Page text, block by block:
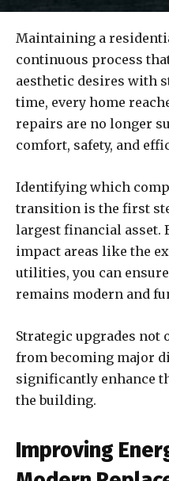
Maintaining a
continuous process
aesthetic desires with
time, every home
repairs are no longer
comfort, safety, and
Identifying which
transition is the first
largest financial asset.
impact areas like the
utilities, you can
remains modern and
Strategic upgrades not
from becoming major
significantly enhance
the building.
Improving